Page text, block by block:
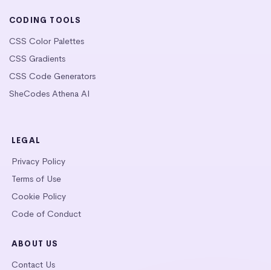
CODING TOOLS
CSS Color Palettes
CSS Gradients
CSS Code Generators
SheCodes Athena AI
LEGAL
Privacy Policy
Terms of Use
Cookie Policy
Code of Conduct
ABOUT US
Contact Us